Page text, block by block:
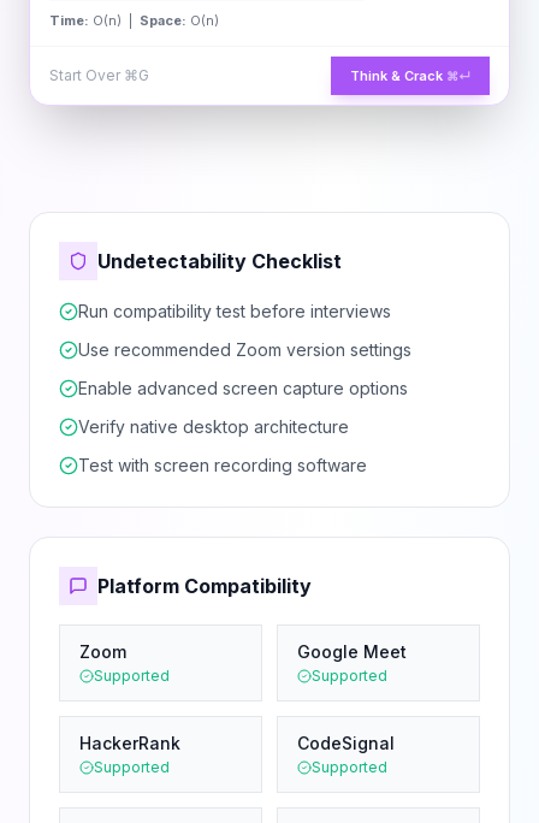
Time: O(n) | Space: O(n)
Start Over ⌘G Think & Crack ⌘↵
Undetectability Checklist
Run compatibility test before interviews
Use recommended Zoom version settings
Enable advanced screen capture options
Verify native desktop architecture
Test with screen recording software
Platform Compatibility
Zoom
Supported
Google Meet
Supported
HackerRank
Supported
CodeSignal
Supported